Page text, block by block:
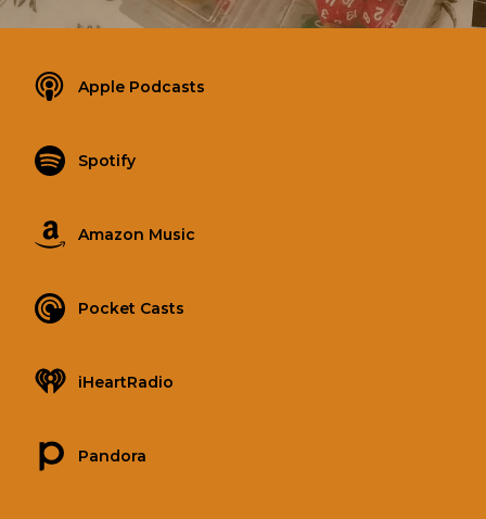
Apple Podcasts
Spotify
Amazon Music
Pocket Casts
iHeartRadio
Pandora